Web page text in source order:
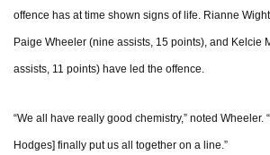
offence has at time shown signs of life. Rianne
Paige Wheeler (nine assists, 15 points), and Kelcie
assists, 11 points) have led the offence.
“We all have really good chemistry,” noted Wheeler.
Hodges] finally put us all together on a line.”